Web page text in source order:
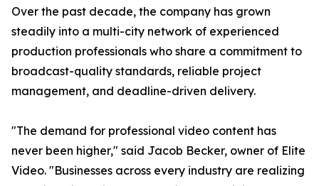
Over the past decade, the company has grown
steadily into a multi-city network of experienced
production professionals who share a commitment to
broadcast-quality standards, reliable project
management, and deadline-driven delivery.
"The demand for professional video content has
never been higher," said Jacob Becker, owner of Elite
Video. "Businesses across every industry are realizing